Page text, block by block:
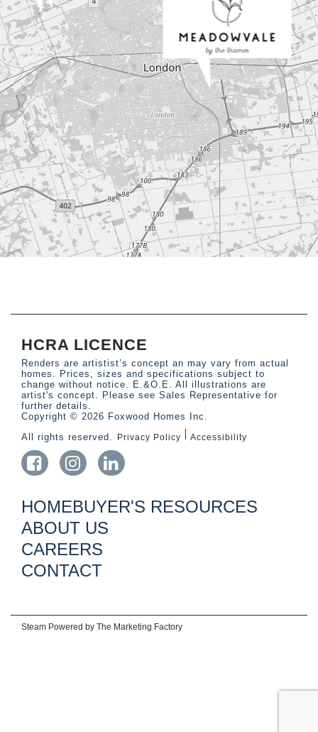
HCRA LICENCE
Renders are artistist’s concept an may vary from actual
homes. Prices, sizes and specifications subject to
change without notice. E.&O.E. All illustrations are
artist's concept. Please see Sales Representative for
further details.
Copyright © 2026 Foxwood Homes Inc.
All rights reserved.
Privacy Policy Accessibility
HOMEBUYER'S RESOURCES
ABOUT US
CAREERS
CONTACT
Steam Powered by The Marketing Factory